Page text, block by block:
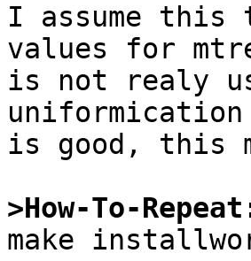
I assume this
values for
is not realy
is good, this
>How-To-
make